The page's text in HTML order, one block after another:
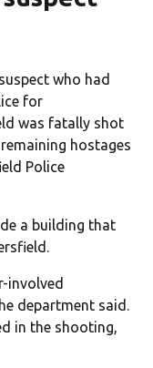
who had
for
was fatally shot
hostages
Police
a building that
involved
department said.
in the shooting,